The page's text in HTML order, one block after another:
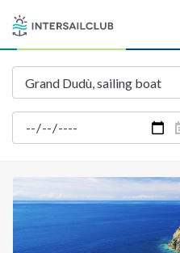
Destinations
Salty stories
Sailing trips
CONTACT US